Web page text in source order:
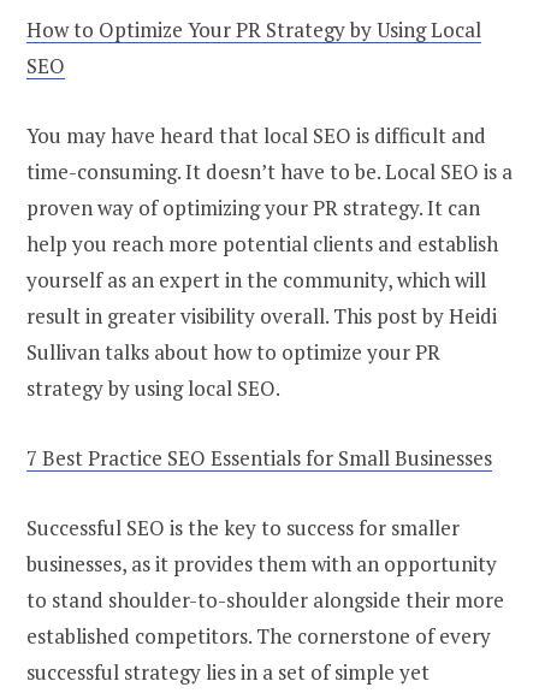
How to Optimize Your PR Strategy by Using Local
SEO
You may have heard that local SEO is difficult and
time-consuming. It doesn’t have to be. Local SEO is a
proven way of optimizing your PR strategy. It can
help you reach more potential clients and establish
yourself as an expert in the community, which will
result in greater visibility overall. This post by Heidi
Sullivan talks about how to optimize your PR
strategy by using local SEO.
7 Best Practice SEO Essentials for Small Businesses
Successful SEO is the key to success for smaller
businesses, as it provides them with an opportunity
to stand shoulder-to-shoulder alongside their more
established competitors. The cornerstone of every
successful strategy lies in a set of simple yet